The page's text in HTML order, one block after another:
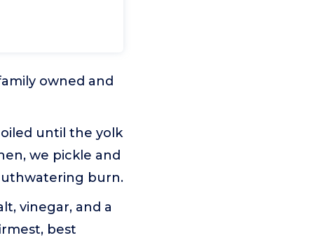
owned and
until the yolk
we pickle and
burn.
vinegar, and a
best